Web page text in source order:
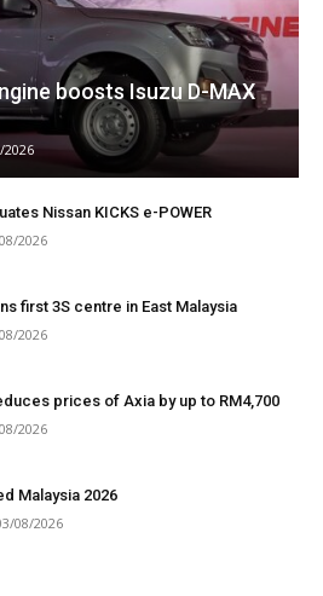
boosts Isuzu D-MAX
2026
Nissan KICKS e-POWER
2026
first 3S centre in East Malaysia
2026
prices of Axia by up to RM4,700
2026
Malaysia 2026
08/2026